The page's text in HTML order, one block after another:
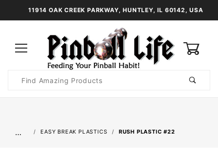
11914 OAK CREEK PARKWAY, HUNTLEY, IL 60142, USA
Search
… EASY BREAK PLASTICS RUSH PLASTIC #22